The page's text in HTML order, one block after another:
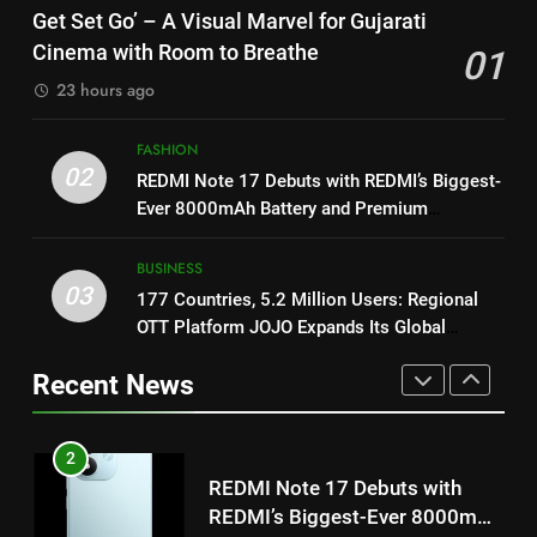
for Gujarati Cinema with Room
to Breathe
REDMI’s Biggest-Ever 8000mAh
Battery and Premium
3
177 Countries, 5.2 Million
JOJO Expands Its Global
Footprint
4
FUJIFILM India’s Spectrum Tour
Arrives in Ahmedabad Following
Get Set Go’ – A Visual Marvel for Gujarati
Cinema with Room to Breathe
01
23 hours ago
02
FASHION
REDMI Note 17 Debuts with REDMI’s Biggest-
Ever 8000mAh Battery and Premium
03
BUSINESS
177 Countries, 5.2 Million Users: Regional
OTT Platform JOJO Expands Its Global
Recent News
Power-Packed Trailer Launch of
‘Get Set Go’: High-Tech VFX
1
Get Set Go’ – A Visual Marvel
for Gujarati Cinema with Room
2
REDMI’s Biggest-Ever 8000mAh
Battery and Premium
FASHION
3
177 Countries, 5.2 Million